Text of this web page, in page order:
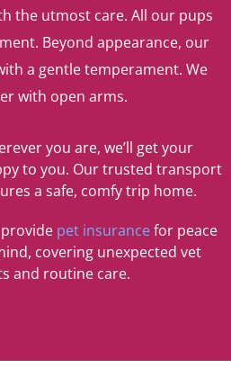
the utmost care. All our pups
Beyond appearance, our
a gentle temperament. We
with open arms.
you are, we’ll get your
to you. Our trusted transport
a safe, comfy trip home.
pet insurancefor peace
covering unexpected vet
and routine care.